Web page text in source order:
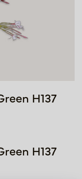
H137
H137